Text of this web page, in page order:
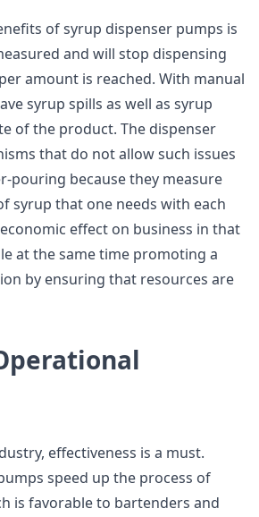
of syrup dispenser pumps is
and will stop dispensing
amount is reached. With manual
syrup spills as well as syrup
of the product. The dispenser
that do not allow such issues
pouring because they measure
syrup that one needs with each
effect on business in that
at the same time promoting a
by ensuring that resources are
effectiveness is a must.
speed up the process of
is favorable to bartenders and